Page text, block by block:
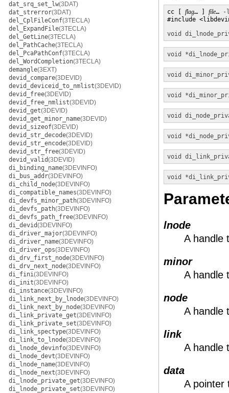
dat_srq_set_lw(3DAT)
dat_strerror(3DAT)
del_CplFileConf(3TECLA)
del_ExpandFile(3TECLA)
del_GetLine(3TECLA)
del_PathCache(3TECLA)
del_PcaPathConf(3TECLA)
del_WordCompletion(3TECLA)
demangle(3EXT)
devid_compare(3DEVID)
devid_deviceid_to_nmlist(3DEVID)
devid_free(3DEVID)
devid_free_nmlist(3DEVID)
devid_get(3DEVID)
devid_get_minor_name(3DEVID)
devid_sizeof(3DEVID)
devid_str_decode(3DEVID)
devid_str_encode(3DEVID)
devid_str_free(3DEVID)
devid_valid(3DEVID)
di_binding_name(3DEVINFO)
di_bus_addr(3DEVINFO)
di_child_node(3DEVINFO)
di_compatible_names(3DEVINFO)
di_devfs_minor_path(3DEVINFO)
di_devfs_path(3DEVINFO)
di_devfs_path_free(3DEVINFO)
di_devid(3DEVINFO)
di_driver_major(3DEVINFO)
di_driver_name(3DEVINFO)
di_driver_ops(3DEVINFO)
di_drv_first_node(3DEVINFO)
di_drv_next_node(3DEVINFO)
di_fini(3DEVINFO)
di_init(3DEVINFO)
di_instance(3DEVINFO)
di_link_next_by_lnode(3DEVINFO)
di_link_next_by_node(3DEVINFO)
di_link_private_get(3DEVINFO)
di_link_private_set(3DEVINFO)
di_link_spectype(3DEVINFO)
di_link_to_lnode(3DEVINFO)
di_lnode_devinfo(3DEVINFO)
di_lnode_devt(3DEVINFO)
di_lnode_name(3DEVINFO)
di_lnode_next(3DEVINFO)
di_lnode_private_get(3DEVINFO)
di_lnode_private_set(3DEVINFO)
cc [ flag… ] file…
-
#include
void
void *
void
void *
void
void *
void
void *
lnode
A handle
minor
A handle
node
A handle
link
A handle
data
A pointer